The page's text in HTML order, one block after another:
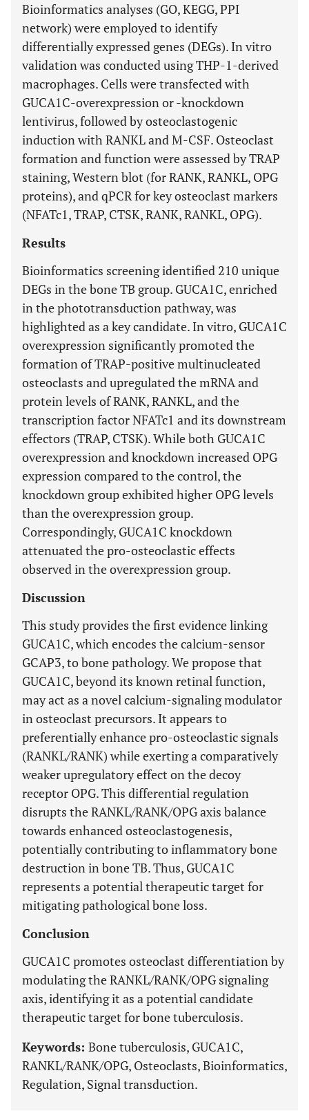
Bioinformatics analyses (GO, KEGG, PPI
network) were employed to identify
differentially expressed genes (DEGs). In vitro
validation was conducted using THP-1-derived
macrophages. Cells were transfected with
GUCA1C-overexpression or -knockdown
lentivirus, followed by osteoclastogenic
induction with RANKL and M-CSF. Osteoclast
formation and function were assessed by TRAP
staining, Western blot (for RANK, RANKL, OPG
proteins), and qPCR for key osteoclast markers
(NFATc1, TRAP, CTSK, RANK, RANKL, OPG).
Results
Bioinformatics screening identified 210 unique
DEGs in the bone TB group. GUCA1C, enriched
in the phototransduction pathway, was
highlighted as a key candidate. In vitro, GUCA1C
overexpression significantly promoted the
formation of TRAP-positive multinucleated
osteoclasts and upregulated the mRNA and
protein levels of RANK, RANKL, and the
transcription factor NFATc1 and its downstream
effectors (TRAP, CTSK). While both GUCA1C
overexpression and knockdown increased OPG
expression compared to the control, the
knockdown group exhibited higher OPG levels
than the overexpression group.
Correspondingly, GUCA1C knockdown
attenuated the pro-osteoclastic effects
observed in the overexpression group.
Discussion
This study provides the first evidence linking
GUCA1C, which encodes the calcium-sensor
GCAP3, to bone pathology. We propose that
GUCA1C, beyond its known retinal function,
may act as a novel calcium-signaling modulator
in osteoclast precursors. It appears to
preferentially enhance pro-osteoclastic signals
(RANKL/RANK) while exerting a comparatively
weaker upregulatory effect on the decoy
receptor OPG. This differential regulation
disrupts the RANKL/RANK/OPG axis balance
towards enhanced osteoclastogenesis,
potentially contributing to inflammatory bone
destruction in bone TB. Thus, GUCA1C
represents a potential therapeutic target for
mitigating pathological bone loss.
Conclusion
GUCA1C promotes osteoclast differentiation by
modulating the RANKL/RANK/OPG signaling
axis, identifying it as a potential candidate
therapeutic target for bone tuberculosis.
Keywords: Bone tuberculosis, GUCA1C,
RANKL/RANK/OPG, Osteoclasts, Bioinformatics,
Regulation, Signal transduction.